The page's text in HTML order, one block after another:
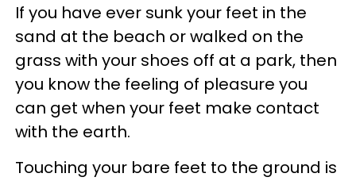
If you have ever sunk your feet in the
sand at the beach or walked on the
grass with your shoes off at a park, then
you know the feeling of pleasure you
can get when your feet make contact
with the earth.
Touching your bare feet to the ground is